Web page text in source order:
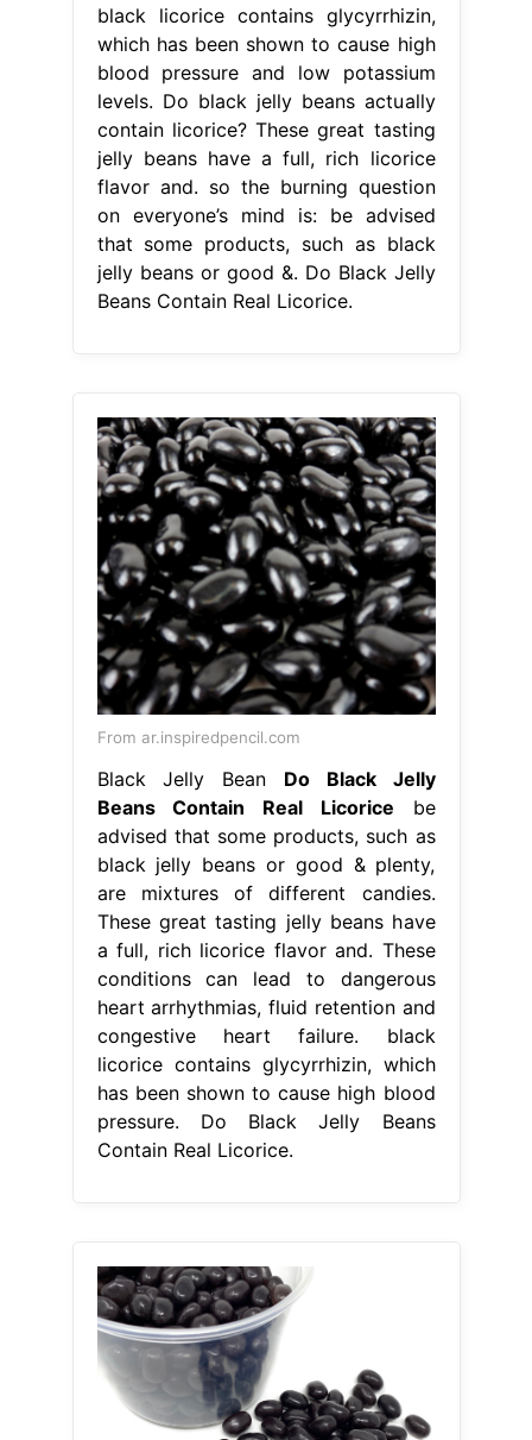
black licorice contains glycyrrhizin,
which has been shown to cause high
blood pressure and low potassium
levels. Do black jelly beans actually
contain licorice? These great tasting
jelly beans have a full, rich licorice
flavor and. so the burning question
on everyone’s mind is: be advised
that some products, such as black
jelly beans or good &. Do Black Jelly
Beans Contain Real Licorice.
From ar.inspiredpencil.com
Black Jelly Bean Do Black Jelly
Beans Contain Real Licorice be
advised that some products, such as
black jelly beans or good & plenty,
are mixtures of different candies.
These great tasting jelly beans have
a full, rich licorice flavor and. These
conditions can lead to dangerous
heart arrhythmias, fluid retention and
congestive heart failure. black
licorice contains glycyrrhizin, which
has been shown to cause high blood
pressure. Do Black Jelly Beans
Contain Real Licorice.